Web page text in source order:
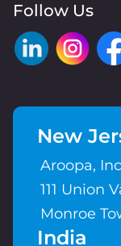
Follow Us
New
Aroopa, Inc
111 Union
Monroe
India